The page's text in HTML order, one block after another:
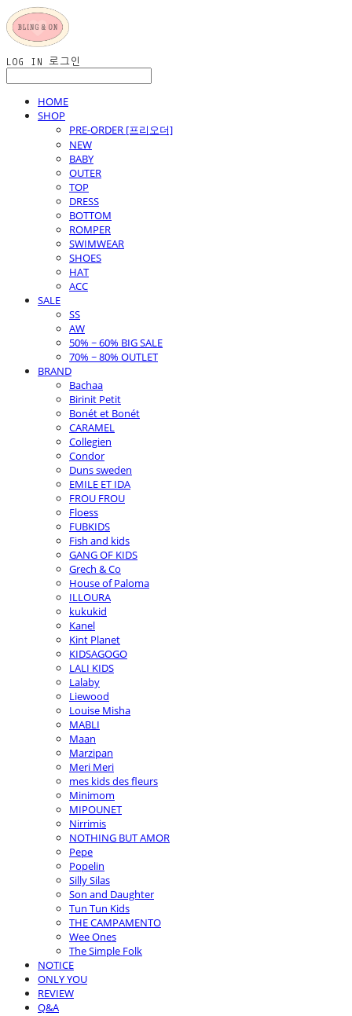
LOG IN 로그인
HOME
SHOP
PRE-ORDER [프리오더]
NEW
BABY
OUTER
TOP
DRESS
BOTTOM
ROMPER
SWIMWEAR
SHOES
HAT
ACC
SALE
SS
AW
50% ~ 60% BIG SALE
70% ~ 80% OUTLET
BRAND
Bachaa
Birinit Petit
Bonét et Bonét
CARAMEL
Collegien
Condor
Duns sweden
EMILE ET IDA
FROU FROU
Floess
FUBKIDS
Fish and kids
GANG OF KIDS
Grech & Co
House of Paloma
ILLOURA
kukukid
Kanel
Kint Planet
KIDSAGOGO
LALI KIDS
Lalaby
Liewood
Louise Misha
MABLI
Maan
Marzipan
Meri Meri
mes kids des fleurs
Minimom
MIPOUNET
Nirrimis
NOTHING BUT AMOR
Pepe
Popelin
Silly Silas
Son and Daughter
Tun Tun Kids
THE CAMPAMENTO
Wee Ones
The Simple Folk
NOTICE
ONLY YOU
REVIEW
Q&A